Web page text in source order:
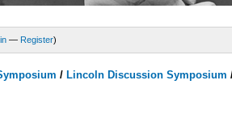
— Register)
/ Lincoln Discussion Symposium